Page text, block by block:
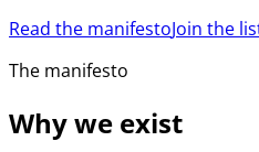
Read the manifestoJoin the
The manifesto
Why we exist